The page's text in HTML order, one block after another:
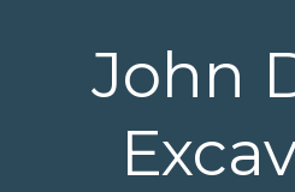
John